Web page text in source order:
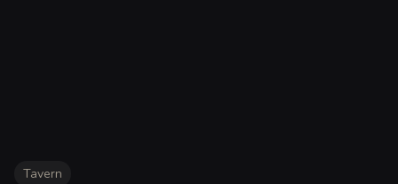
Tavern